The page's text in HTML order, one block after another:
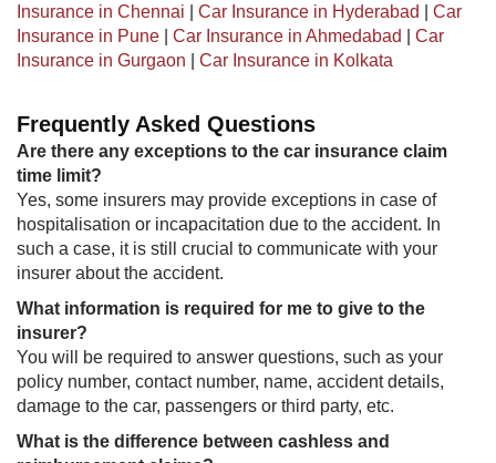
Insurance in Chennai
Car Insurance in Hyderabad
Car
Insurance in Pune
Car Insurance in Ahmedabad
Car
Insurance in Gurgaon
Car Insurance in Kolkata
Frequently Asked Questions
Are there any exceptions to the car insurance claim
time limit?
Yes, some insurers may provide exceptions in case of
hospitalisation or incapacitation due to the accident. In
such a case, it is still crucial to communicate with your
insurer about the accident.
What information is required for me to give to the
insurer?
You will be required to answer questions, such as your
policy number, contact number, name, accident details,
damage to the car, passengers or third party, etc.
What is the difference between cashless and